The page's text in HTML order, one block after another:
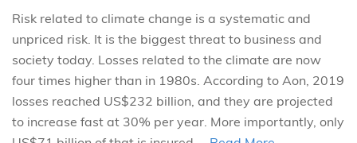
Risk related to climate change is a systematic and
unpriced risk. It is the biggest threat to business and
society today. Losses related to the climate are now
four times higher than in 1980s. According to Aon, 2019
losses reached US$232 billion, and they are projected
to increase fast at 30% per year. More importantly, only